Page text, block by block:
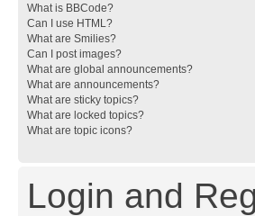
What is BBCode?
Can I use HTML?
What are Smilies?
Can I post images?
What are global announcements?
What are announcements?
What are sticky topics?
What are locked topics?
What are topic icons?
Login and